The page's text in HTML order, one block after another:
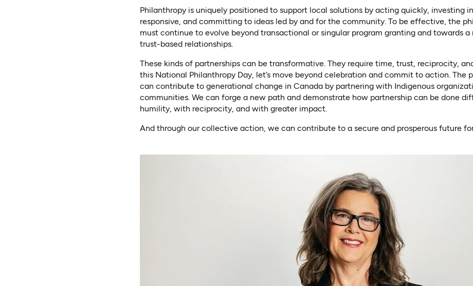
Philanthropy is uniquely positioned to support local solutions by acting quickly, investing
responsive, and committing to ideas led by and for the community. To be effective, the
must continue to evolve beyond transactional or singular program granting and towards a
trust-based relationships.
These kinds of partnerships can be transformative. They require time, trust, reciprocity,
this National Philanthropy Day, let’s move beyond celebration and commit to action. The
can contribute to generational change in Canada by partnering with Indigenous
communities. We can forge a new path and demonstrate how partnership can be done
humility, with reciprocity, and with greater impact.
And through our collective action, we can contribute to a secure and prosperous future